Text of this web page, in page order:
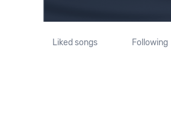
Liked songs Following